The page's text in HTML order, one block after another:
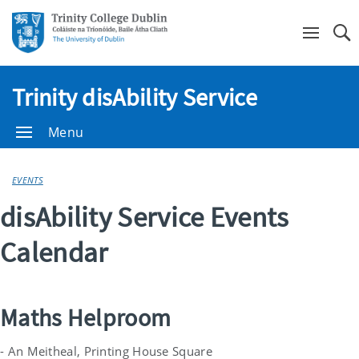
Trinity disAbility Service
Menu
EVENTS
disAbility Service Events
Calendar
Maths Helproom
- An Meitheal, Printing House Square